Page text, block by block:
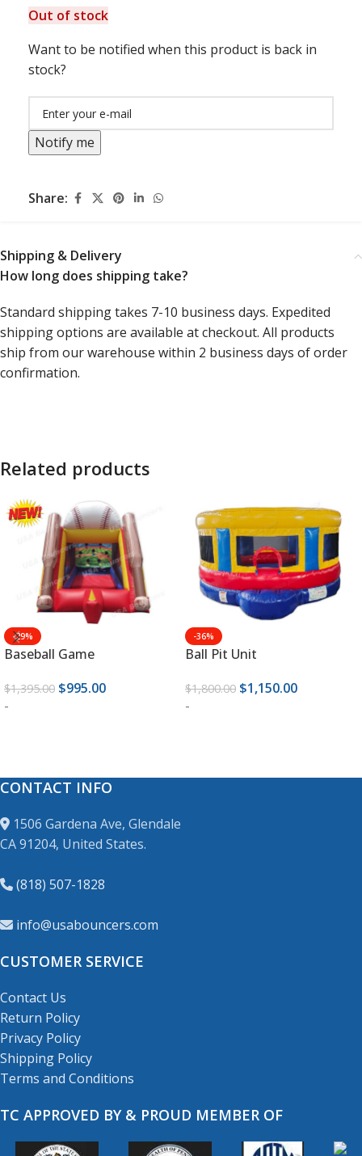
Out of stock
Want to be notified when this product is back in
stock?
Notify me
Share:
Shipping & Delivery
How long does shipping take?
Standard shipping takes 7-10 business days. Expedited
shipping options are available at checkout. All products
ship from our warehouse within 2 business days of order
confirmation.
Related products
-29%
Baseball Game
$1,395.00 $995.00
-
-36%
Ball Pit Unit
$1,800.00 $1,150.00
-
CONTACT INFO
1506 Gardena Ave, Glendale
CA 91204, United States.
(818) 507-1828
info@usabouncers.com
CUSTOMER SERVICE
Contact Us
Return Policy
Privacy Policy
Shipping Policy
Terms and Conditions
TC APPROVED BY & PROUD MEMBER OF